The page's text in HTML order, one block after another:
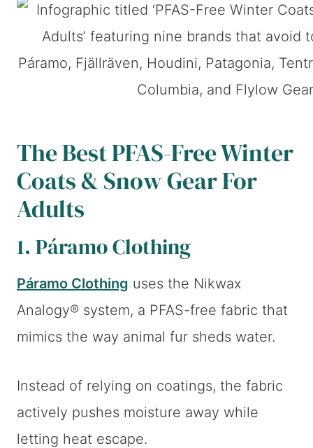
The Best PFAS-Free Winter
Coats & Snow Gear For
Adults
1. Páramo Clothing
Páramo Clothing uses the Nikwax
Analogy® system, a PFAS-free fabric that
mimics the way animal fur sheds water.
Instead of relying on coatings, the fabric
actively pushes moisture away while
letting heat escape.